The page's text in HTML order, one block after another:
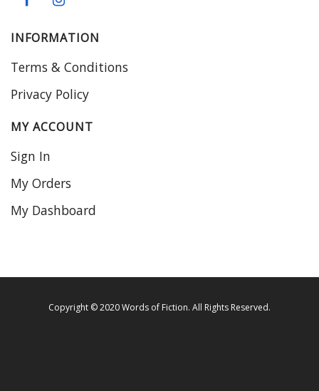
INFORMATION
Terms & Conditions
Privacy Policy
MY ACCOUNT
Sign In
My Orders
My Dashboard
Copyright © 2020 Words of Fiction. All Rights Reserved.